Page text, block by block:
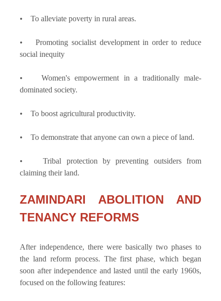
• To alleviate poverty in rural areas.
• Promoting socialist development in order to reduce
social inequity
• Women's empowerment in a traditionally male-
dominated society.
• To boost agricultural productivity.
• To demonstrate that anyone can own a piece of land.
• Tribal protection by preventing outsiders from
claiming their land.
ZAMINDARI ABOLITION AND
TENANCY REFORMS
After independence, there were basically two phases to
the land reform process. The first phase, which began
soon after independence and lasted until the early 1960s,
focused on the following features: